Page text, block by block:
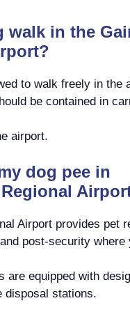
walk in the
to walk freely in the
be contained in
airport.
dog pee in
Airport provides pet
post-security where
are equipped with
disposal stations.